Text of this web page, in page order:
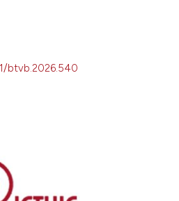
btvb.2026.540